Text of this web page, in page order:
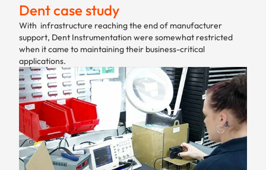
Dent case study
With infrastructure reaching the end of manufacturer
support, Dent Instrumentation were somewhat restricted
when it came to maintaining their business-critical
applications.